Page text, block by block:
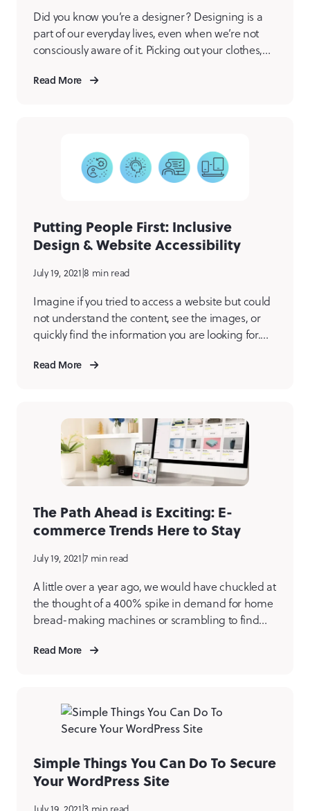
Did you know you’re a designer? Designing is a
part of our everyday lives, even when we’re not
consciously aware of it. Picking out your clothes,
couldn’t guess), and arranging meals on a plate.
Read More
Putting People First: Inclusive
Design & Website Accessibility
July 19, 2021 8 min read
Imagine if you tried to access a website but could
not understand the content, see the images, or
quickly find the information you are looking for.
one easier for you to navigate and understand?
Read More
The Path Ahead is Exciting: E-
commerce Trends Here to Stay
July 19, 2021|7 min read
A little over a year ago, we would have chuckled at
the thought of a 400% spike in demand for home
bread-making machines or scrambling to find
birthday parties? Virtual happy hours? These felt a
Read More
Simple Things You Can Do To Secure
Your WordPress Site